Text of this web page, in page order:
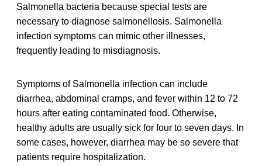
Salmonella bacteria because special tests are
necessary to diagnose salmonellosis. Salmonella
infection symptoms can mimic other illnesses,
frequently leading to misdiagnosis.
Symptoms of Salmonella infection can include
diarrhea, abdominal cramps, and fever within 12 to 72
hours after eating contaminated food. Otherwise,
healthy adults are usually sick for four to seven days. In
some cases, however, diarrhea may be so severe that
patients require hospitalization.